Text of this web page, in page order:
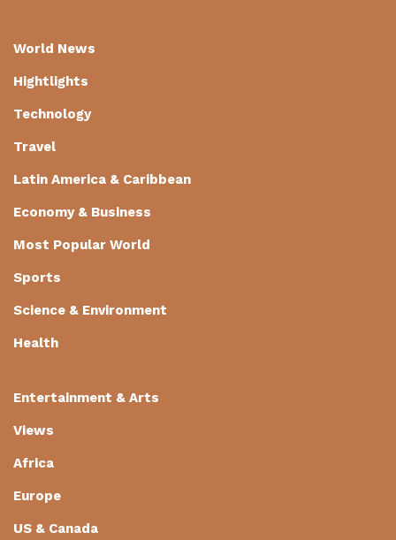
World News
Hightlights
Technology
Travel
Latin America & Caribbean
Economy & Business
Most Popular World
Sports
Science & Environment
Health
Entertainment & Arts
Views
Africa
Europe
US & Canada